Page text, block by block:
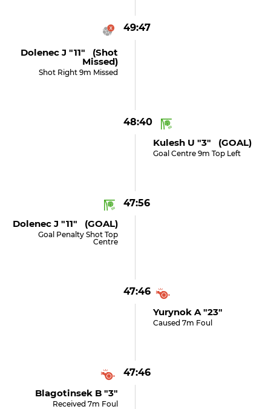
49:47
Dolenec J "11" (shot
Missed)
Shot Right 9m Missed
48:40
Kulesh U "3" (GOAL)
Goal Centre 9m Top Left
47:56
Dolenec J "11" (GOAL)
Goal Penalty Shot Top
Centre
47:46
Yurynok A "23"
Caused 7m Foul
47:46
Blagotinsek B "3"
Received 7m Foul